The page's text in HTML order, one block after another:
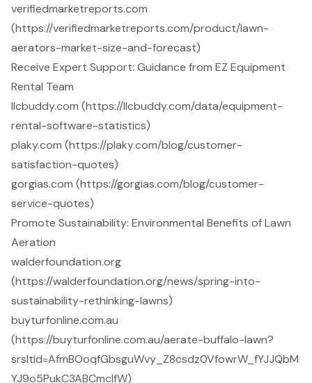
verifiedmarketreports.com
(https://verifiedmarketreports.com/product/lawn-
aerators-market-size-and-forecast)
Receive Expert Support: Guidance from EZ Equipment
Rental Team
llcbuddy.com (https://llcbuddy.com/data/equipment-
rental-software-statistics)
plaky.com (https://plaky.com/blog/customer-
satisfaction-quotes)
gorgias.com (https://gorgias.com/blog/customer-
service-quotes)
Promote Sustainability: Environmental Benefits of Lawn
Aeration
walderfoundation.org
(https://walderfoundation.org/news/spring-into-
sustainability-rethinking-lawns)
buyturfonline.com.au
(https://buyturfonline.com.au/aerate-buffalo-lawn?
srsltid=AfmBOoqfGbsguWvy_Z8csdz0VfowrW_fYJJQbM
YJ9o5PukC3ABCmclfW)